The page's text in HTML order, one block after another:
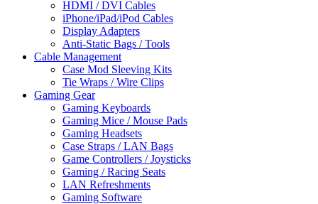
HDMI / DVI Cables
iPhone/iPad/iPod Cables
Display Adapters
Anti-Static Bags / Tools
Cable Management
Case Mod Sleeving Kits
Tie Wraps / Wire Clips
Gaming Gear
Gaming Keyboards
Gaming Mice / Mouse Pads
Gaming Headsets
Case Straps / LAN Bags
Game Controllers / Joysticks
Gaming / Racing Seats
LAN Refreshments
Gaming Software